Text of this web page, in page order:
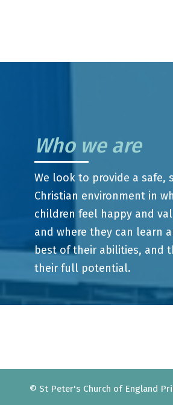
Who we are
We look to provide a safe,
Christian environment in
children feel happy and
and where they can learn
best of their abilities, and
their full potential.
© St Peter's Church of England